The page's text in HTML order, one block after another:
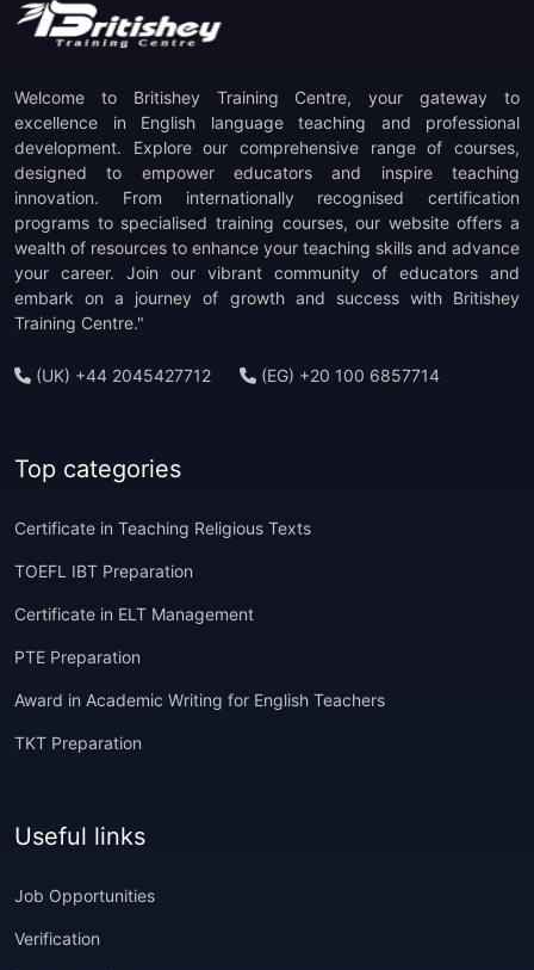
Welcome to Britishey Training Centre, your gateway to
excellence in English language teaching and professional
development. Explore our comprehensive range of courses,
designed to empower educators and inspire teaching
innovation. From internationally recognised certification
programs to specialised training courses, our website offers a
wealth of resources to enhance your teaching skills and advance
your career. Join our vibrant community of educators and
embark on a journey of growth and success with Britishey
Training Centre."
(UK) +44 2045427712 (EG) +20 100 6857714
Top categories
Certificate in Teaching Religious Texts
TOEFL IBT Preparation
Certificate in ELT Management
PTE Preparation
Award in Academic Writing for English Teachers
TKT Preparation
Useful links
Job Opportunities
Verification